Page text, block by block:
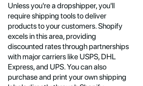
Unless you're a dropshipper, you'll
require shipping tools to deliver
products to your customers. Shopify
excels in this area, providing
discounted rates through partnerships
with major carriers like USPS, DHL
Express, and UPS. You can also
purchase and print your own shipping